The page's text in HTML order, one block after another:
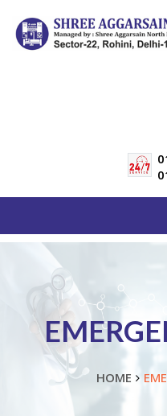
HOME